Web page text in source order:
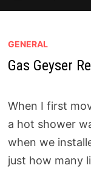
GENERAL
Gas Geyser
When I first
a hot shower
when we
just how many